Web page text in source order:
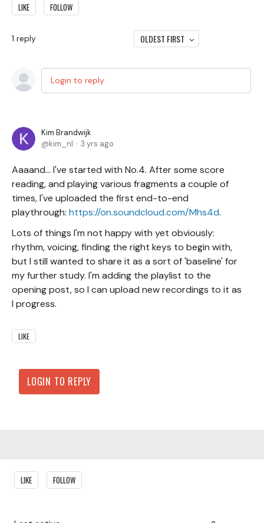
LIKE FOLLOW
1 reply OLDEST FIRST
Login to reply
Kim Brandwijk
kim_nl
3 yrs ago
Aaaand... I've started with No.4. After some score
reading, and playing various fragments a couple of
times, I've uploaded the first end-to-end
playthrough: https://on.soundcloud.com/Mhs4d.
Lots of things I'm not happy with yet obviously:
rhythm, voicing, finding the right keys to begin with,
but I still wanted to share it as a sort of 'baseline' for
my further study. I'm adding the playlist to the
opening post, so I can upload new recordings to it as
I progress.
LIKE
LOGIN TO REPLY
Content aside
LIKE FOLLOW